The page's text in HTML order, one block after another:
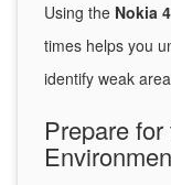
Using the Nokia
times helps you
identify weak
Prepare